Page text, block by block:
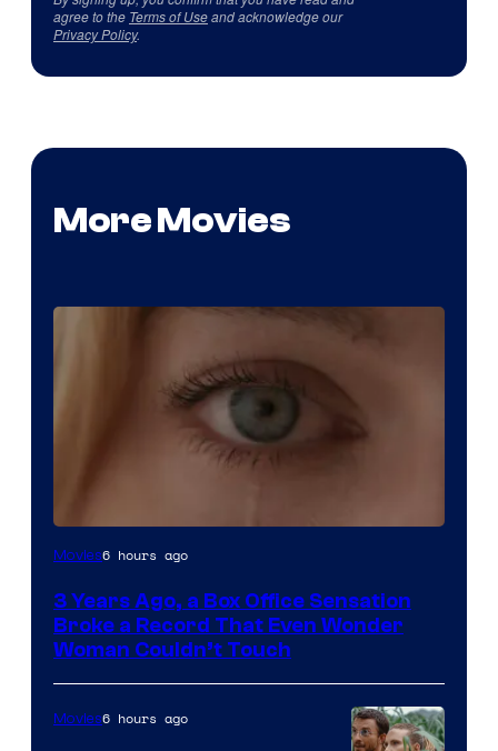
agree to the Terms of Useand acknowledge our
Privacy Policy.
More Movies
Image
of
Warner
Bros.
Pictures
Movies6 hours ago
3 Years Ago, a Box Office Sensation
Broke a Record That Even Wonder
Woman Couldn’t Touch
Movies6 hours ago